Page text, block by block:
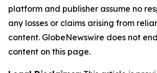
platform and publisher assume no
any losses or claims arising from
content. GlobeNewswire does not
content on this page.